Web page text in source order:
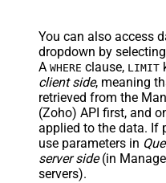
You can also access
dropdown by selecting
A WHERE clause, LIMIT
client side, meaning
retrieved from the
(Zoho) API first, and
applied to the data. If
use parameters in
server side(in
servers).